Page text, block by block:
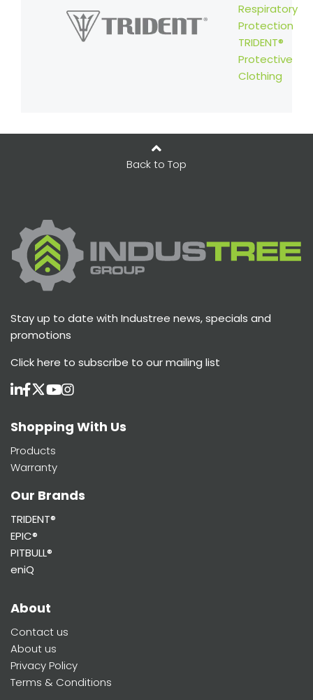
Respiratory
Protection
TRIDENT®
Protective
Clothing
Back to Top
Stay up to date with Industree news, specials and
promotions
Click here to subscribe to our mailing list
Shopping With Us
Products
Warranty
Our Brands
TRIDENT®
EPIC®
PITBULL®
eniQ
About
Contact us
About us
Privacy Policy
Terms & Conditions